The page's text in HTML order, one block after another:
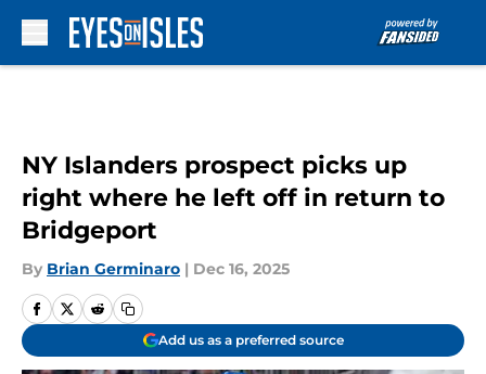
NY Islanders prospect picks up
right where he left off in return to
Bridgeport
By Brian Germinaro | Dec 16, 2025
Add us as a preferred source